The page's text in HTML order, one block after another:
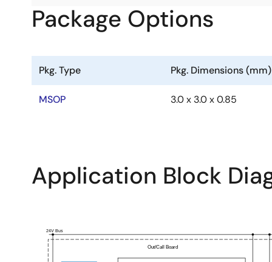
Package Options
Pkg. Type Pkg. Dimensions (mm)
MSOP 3.0 x 3.0 x 0.85
Application Block